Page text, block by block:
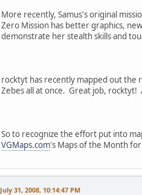
More recently, Samus's original
Zero Mission has better graphics,
demonstrate her stealth skills and
rocktyt has recently mapped out the
Zebes all at once. Great job,
So to recognize the effort put into
VGMaps.com's Maps of the Month
July 31, 2008, 10:14:47 PM